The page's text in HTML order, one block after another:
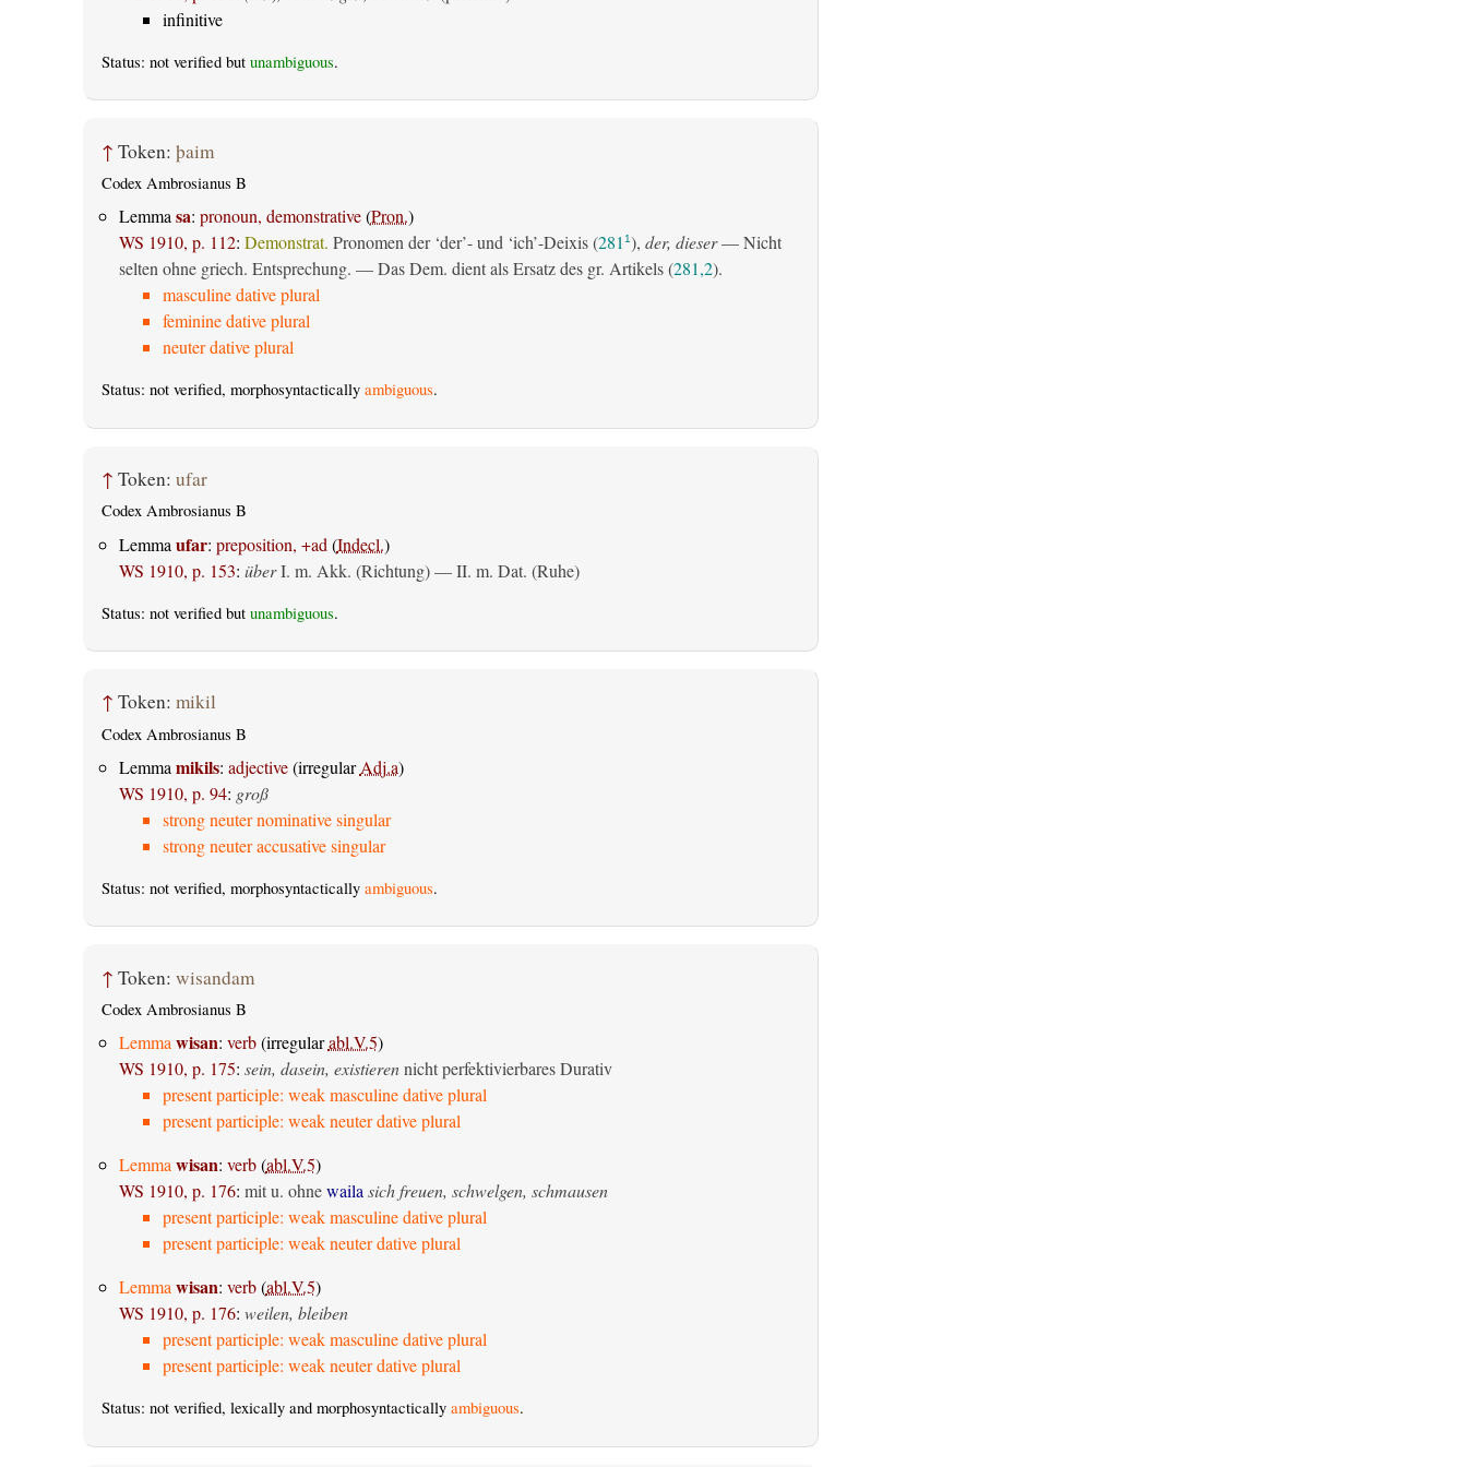
infinitive
Status: not verified but unambiguous.
↑ Token: þaim
Codex Ambrosianus B
Lemmasa: pronoun, demonstrative(Pron.)
WS 1910, p. 112: Demonstrat. Pronomen der ‘der’- und ‘ich’-Deixis (281 1), der, dieser— Nicht
selten ohne griech. Entsprechung. — Das Dem. dient als Ersatz des gr. Artikels (281,2).
masculine dative plural
feminine dative plural
neuter dative plural
Status: not verified, morphosyntactically ambiguous.
↑ Token: ufar
Codex Ambrosianus B
Lemma ufar: preposition, +ad (Indecl.)
WS 1910, p. 153: überI. m. Akk. (Richtung)— II. m. Dat. (Ruhe)
Status: not verified but unambiguous.
↑ Token: mikil
Codex Ambrosianus B
Lemma mikils: adjective(irregularAdj.a)
WS 1910, p. 94: groß
strong neuter nominative singular
strong neuter accusative singular
Status: not verified, morphosyntactically ambiguous.
↑ Token: wisandam
Codex Ambrosianus B
Lemma wisan: verb(irregularabl.V.5)
WS 1910, p. 175: sein, dasein, existierennicht perfektivierbares Durativ
present participle: weak masculine dative plural
present participle: weak neuter dative plural
Lemma wisan: verb(abl.V.5)
WS 1910, p. 176: mit u. ohnewaila sich freuen, schwelgen, schmausen
present participle: weak masculine dative plural
present participle: weak neuter dative plural
Lemma wisan: verb(abl.V.5)
WS 1910, p. 176: weilen, bleiben
present participle: weak masculine dative plural
present participle: weak neuter dative plural
Status: not verified, lexically and morphosyntactically ambiguous.